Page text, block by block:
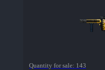
Quantity for sale: 143